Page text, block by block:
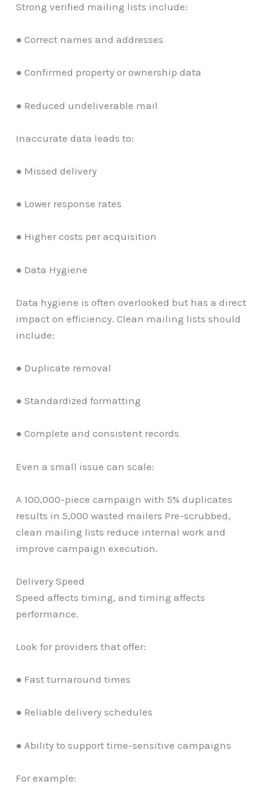
Strong verified mailing lists include:
● Correct names and addresses
● Confirmed property or ownership data
● Reduced undeliverable mail
Inaccurate data leads to:
● Missed delivery
● Lower response rates
● Higher costs per acquisition
● Data Hygiene
Data hygiene is often overlooked but has a direct
impact on efficiency. Clean mailing lists should
include:
● Duplicate removal
● Standardized formatting
● Complete and consistent records
Even a small issue can scale:
A 100,000-piece campaign with 5% duplicates
results in 5,000 wasted mailers Pre-scrubbed,
clean mailing lists reduce internal work and
improve campaign execution.
Delivery Speed
Speed affects timing, and timing affects
performance.
Look for providers that offer:
● Fast turnaround times
● Reliable delivery schedules
● Ability to support time-sensitive campaigns
For example: